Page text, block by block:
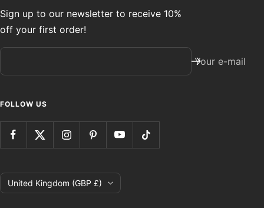
Sign up to our newsletter to receive 10%
off your first order!
Your e-mail
FOLLOW US
Country/region
United Kingdom (GBP £)